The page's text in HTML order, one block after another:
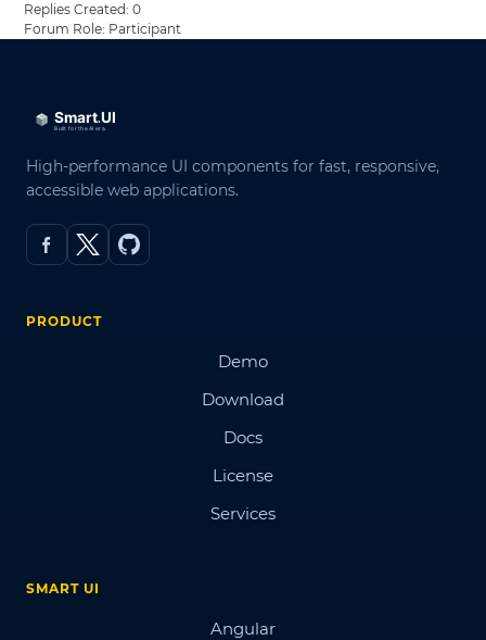
Replies Created: 0
Forum Role: Participant
High-performance UI components for fast, responsive,
accessible web applications.
PRODUCT
Demo
Download
Docs
License
Services
SMART UI
Angular